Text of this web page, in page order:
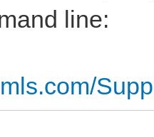
line: